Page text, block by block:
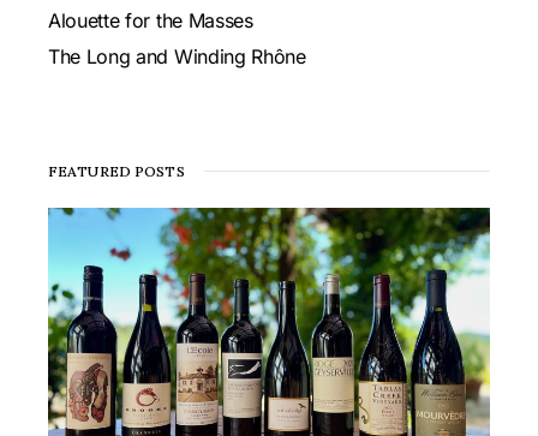
Alouette for the Masses
The Long and Winding Rhône
FEATURED POSTS